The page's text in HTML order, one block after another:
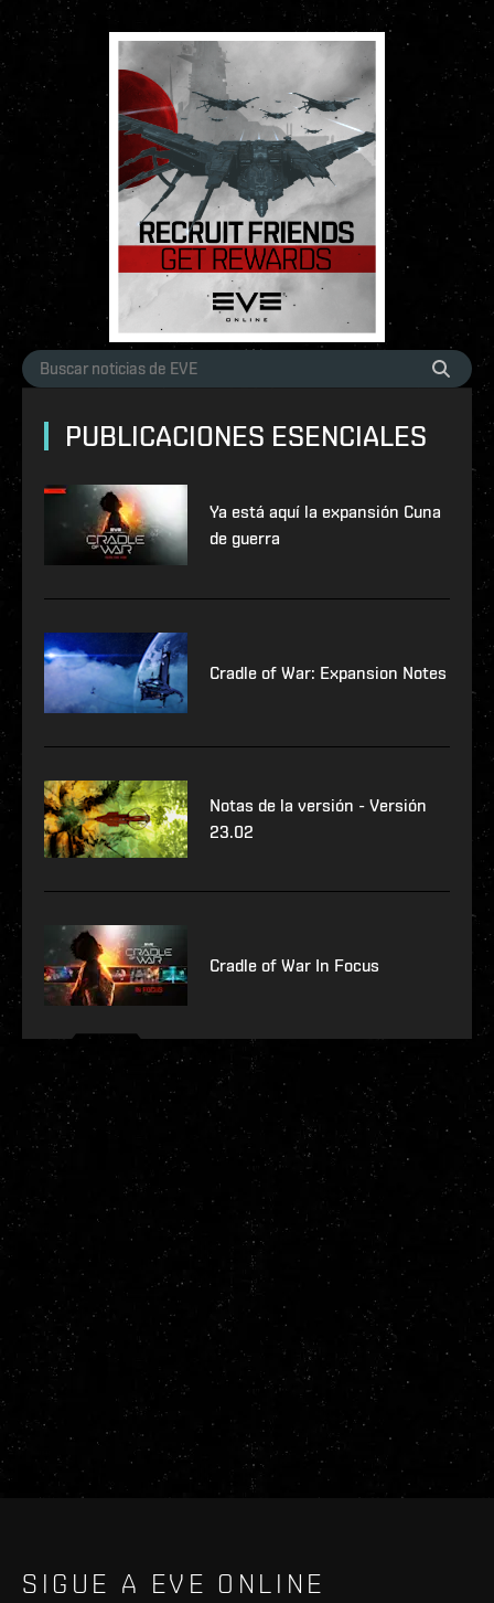
PUBLICACIONES ESENCIALES
Ya está aquí la expansión Cuna
de guerra
Cradle of War: Expansion Notes
Notas de la versión - Versión
23.02
Cradle of War In Focus
SIGUE A EVE ONLINE